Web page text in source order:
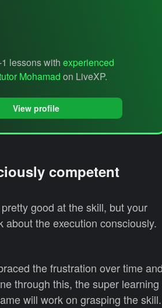
lessons with experienced
Mohamad on LiveXP.
View profile
competent
good at the skill, but your
about the execution consciously.
the frustration over time
through this, the super learning
will work on grasping the skill.